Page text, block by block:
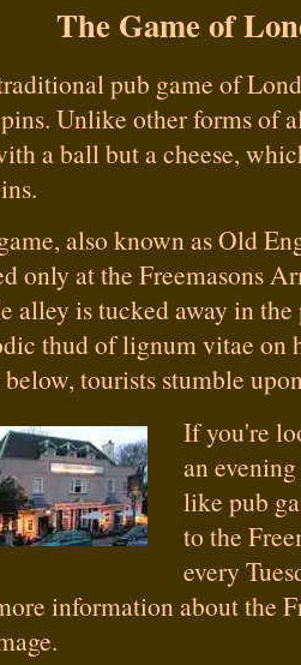
The Game of
pub game of
Unlike other forms of
a ball but a cheese,
also known as Old
only at the Freemasons
alley is tucked away in
thud of lignum vitae on
tourists stumble
If you're
an
like pub
to the
every
information about the